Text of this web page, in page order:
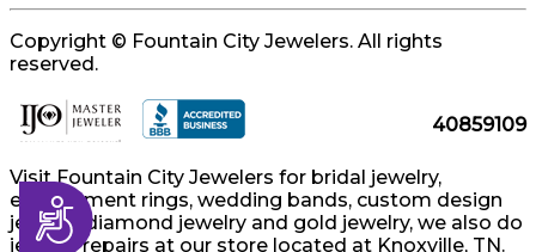
Accessibility
Copyright © Fountain City Jewelers. All rights
reserved.
40859109
Visit Fountain City Jewelers for bridal jewelry,
engagement rings, wedding bands, custom design
jewelry, diamond jewelry and gold jewelry, we also do
jewelry repairs at our store located at Knoxville, TN.